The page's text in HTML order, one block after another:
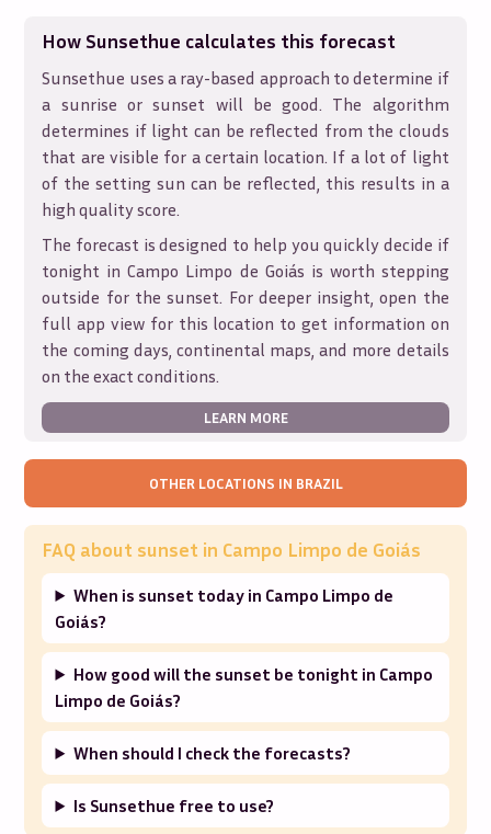
How Sunsethue calculates this forecast
Sunsethue uses a ray-based approach to determine if
a sunrise or sunset will be good. The algorithm
determines if light can be reflected from the clouds
that are visible for a certain location. If a lot of light
of the setting sun can be reflected, this results in a
high quality score.
The forecast is designed to help you quickly decide if
tonight inCampo Limpo de Goiás is worth stepping
outside for the sunset. For deeper insight, open the
full app view for this location to get information on
the coming days, continental maps, and more details
on the exact conditions.
LEARN MORE
OTHER LOCATIONS IN BRAZIL
FAQ about sunset in Campo Limpo de Goiás
When is sunset today in Campo Limpo de
Goiás?
How good will the sunset be tonight in Campo
Limpo de Goiás?
When should I check the forecasts?
Is Sunsethue free to use?